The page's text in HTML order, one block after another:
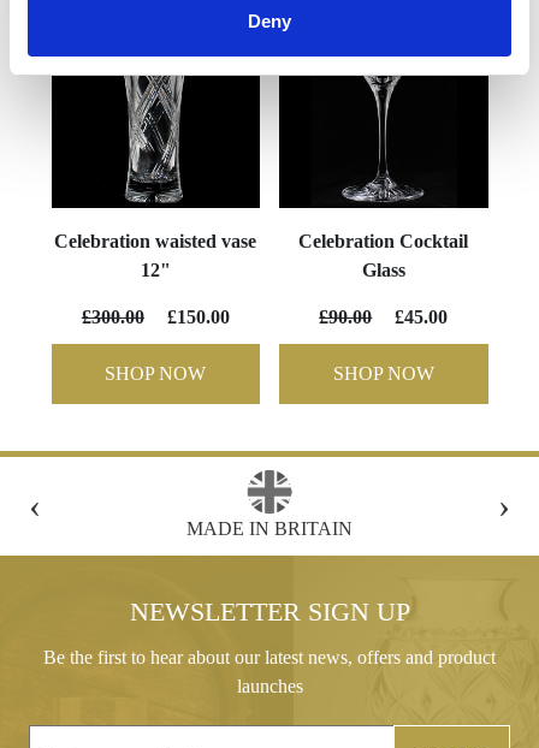
Deny
Celebration waisted vase
12"
£300.00 £150.00
SHOP NOW
Celebration Cocktail
Glass
£90.00 £45.00
SHOP NOW
‹
FREE GIFT BOX WITH EVERY ORDER
›
NEWSLETTER SIGN UP
Be the first to hear about our latest news, offers and product
launches